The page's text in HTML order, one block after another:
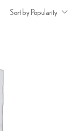
Sort by Popularity